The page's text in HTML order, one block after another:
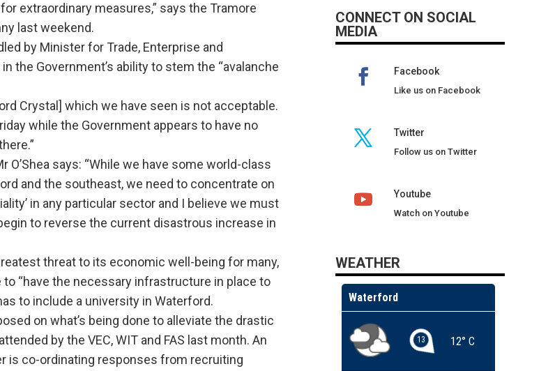
extraordinary measures,” says the Tramore
last weekend.
by Minister for Trade, Enterprise and
the Government’s ability to stem the “avalanche
Crystal] which we have seen is not acceptable.
while the Government appears to have no
says: “While we have some world-class
and the southeast, we need to concentrate on
in any particular sector and I believe we must
to reverse the current disastrous increase in
threat to its economic well-being for many,
“have the necessary infrastructure in place to
to include a university in Waterford.
on what’s being done to alleviate the drastic
by the VEC, WIT and FAS last month. An
is co-ordinating responses from recruiting
CONNECT ON SOCIAL
MEDIA
Facebook
Like us on Facebook
Twitter
Follow us on Twitter
Youtube
Watch on Youtube
WEATHER